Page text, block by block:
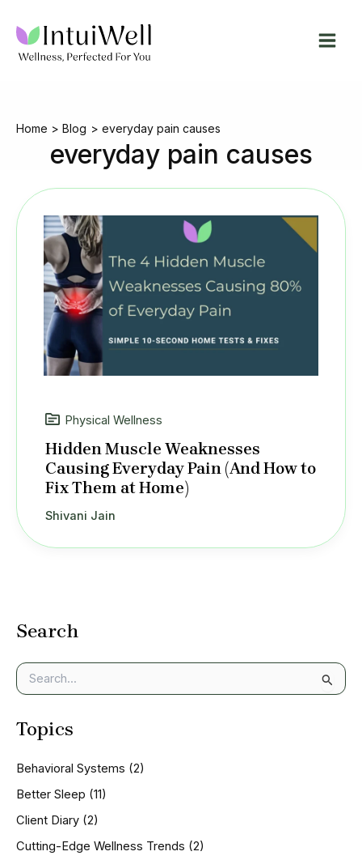
content
Home Blog everyday pain causes
everyday pain causes
Search
e
r
f
o
:
Topics
Behavioral Systems (2)
Better Sleep (11)
Client Diary (2)
Cutting-Edge Wellness Trends (2)
Physical Wellness
Hidden Muscle Weaknesses
Causing Everyday Pain (And How to
Fix Them at Home)
Shivani Jain